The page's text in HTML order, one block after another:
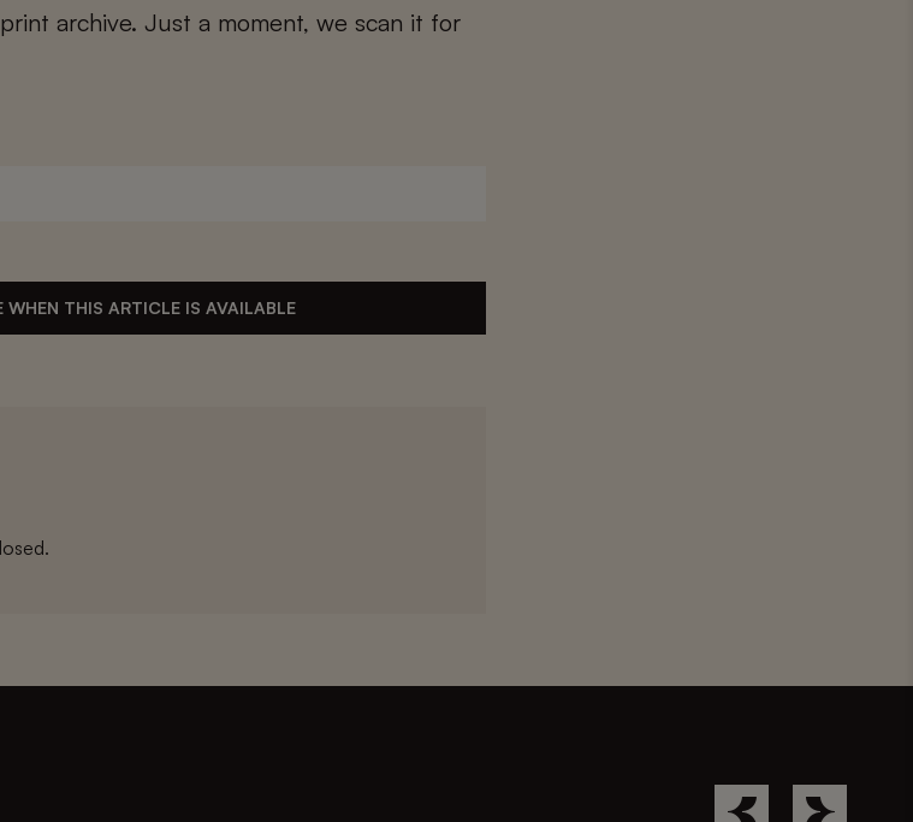
archive. Just a moment, we scan it for
WHEN THIS ARTICLE IS AVAILABLE